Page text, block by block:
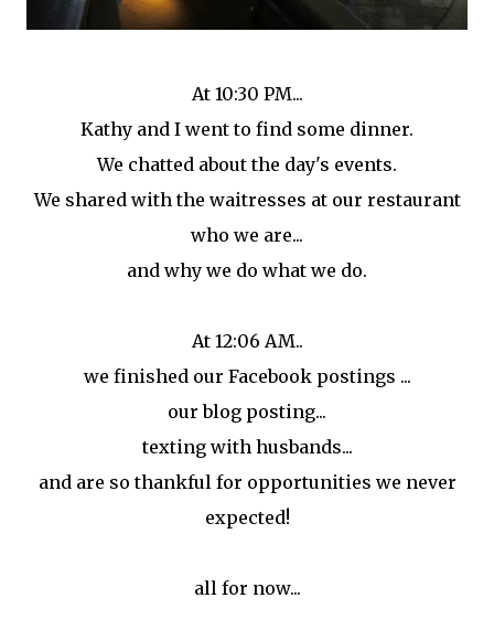
At 10:30 PM...
Kathy and I went to find some dinner.
We chatted about the day's events.
We shared with the waitresses at our restaurant
who we are...
and why we do what we do.
At 12:06 AM..
we finished our Facebook postings ...
our blog posting...
texting with husbands...
and are so thankful for opportunities we never
expected!
all for now...